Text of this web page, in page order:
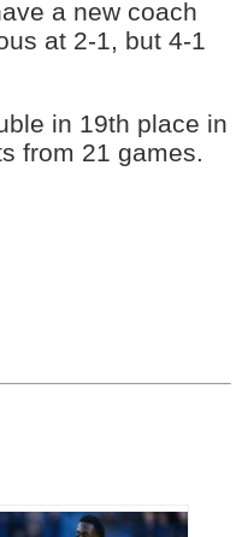
a new coach
at 2-1, but 4-1
in 19th place in
from 21 games.